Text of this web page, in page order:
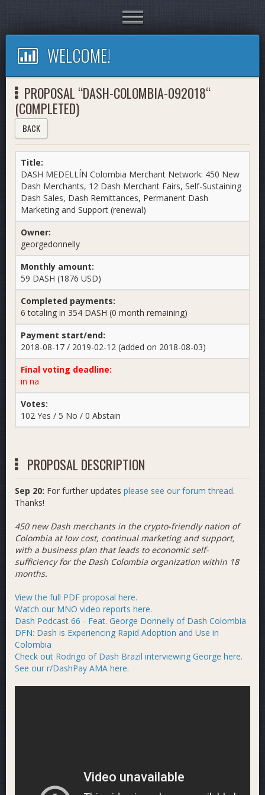
Toggle
navigation
WELCOME!
PROPOSAL “DASH-COLOMBIA-092018“
(COMPLETED)
BACK
Title:
DASH MEDELLÍN Colombia Merchant Network: 450 New
Dash Merchants, 12 Dash Merchant Fairs, Self-Sustaining
Dash Sales, Dash Remittances, Permanent Dash
Marketing and Support (renewal)
Owner:
georgedonnelly
Monthly amount:
59 DASH (1876 USD)
Completed payments:
6 totaling in 354 DASH (0 month remaining)
Payment start/end:
2018-08-17 / 2019-02-12 (added on 2018-08-03)
Final voting deadline:
in na
Votes:
102 Yes / 5 No / 0 Abstain
PROPOSAL DESCRIPTION
Sep 20: For further updates please see our forum thread.
Thanks!
450 new Dash merchants in the crypto-friendly nation of
Colombia at low cost, continual marketing and support,
with a business plan that leads to economic self-
sufficiency for the Dash Colombia organization within 18
months.
View the full PDF proposal here.
Watch our MNO video reports here.
Dash Podcast 66 - Feat. George Donnelly of Dash Colombia
DFN: Dash is Experiencing Rapid Adoption and Use in
Colombia
Check out Rodrigo of Dash Brazil interviewing George here.
See our r/DashPay AMA here.